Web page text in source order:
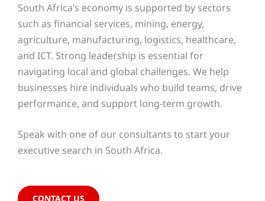
South Africa’s economy is supported by sectors
such as financial services, mining, energy,
agriculture, manufacturing, logistics, healthcare,
and ICT. Strong leadership is essential for
navigating local and global challenges. We help
businesses hire individuals who build teams, drive
performance, and support long-term growth.
Speak with one of our consultants to start your
executive search in South Africa.
CONTACT US